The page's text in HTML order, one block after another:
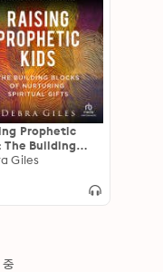
Prophetic
The Building
of Nurturing
Giles